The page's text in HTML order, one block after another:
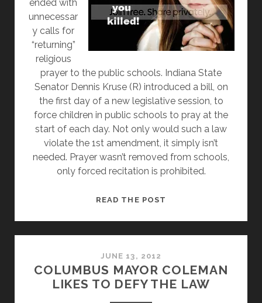
ended with
unnecessar
y calls for
“returning”
religious
prayer to the public schools. Indiana State
Senator Dennis Kruse (R) introduced a bill, on
the first day of a new legislative session, to
force children in public schools to pray at the
start of each day. Not only would such a law
violate the 1st amendment, it simply isn’t
needed. Prayer wasn’t removed from schools,
only forced recitation is prohibited.
READ THE POST
FOR
PRAYER
JUNE 13, 2012
COLUMBUS MAYOR COLEMAN
LIKES TO DEFY THE LAW